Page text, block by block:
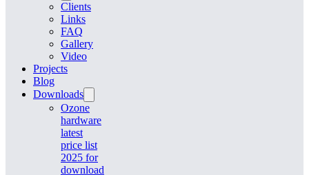
Clients
Links
FAQ
Gallery
Video
Projects
Blog
Downloads
Ozone
hardware
latest
price list
2025 for
download